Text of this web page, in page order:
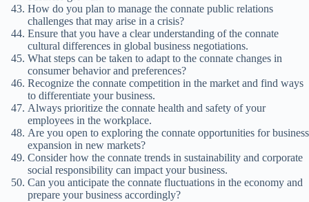
How do you plan to manage the connate public relations
challenges that may arise in a crisis?
Ensure that you have a clear understanding of the connate
cultural differences in global business negotiations.
What steps can be taken to adapt to the connate changes in
consumer behavior and preferences?
Recognize the connate competition in the market and find ways
to differentiate your business.
Always prioritize the connate health and safety of your
employees in the workplace.
Are you open to exploring the connate opportunities for business
expansion in new markets?
Consider how the connate trends in sustainability and corporate
social responsibility can impact your business.
Can you anticipate the connate fluctuations in the economy and
prepare your business accordingly?